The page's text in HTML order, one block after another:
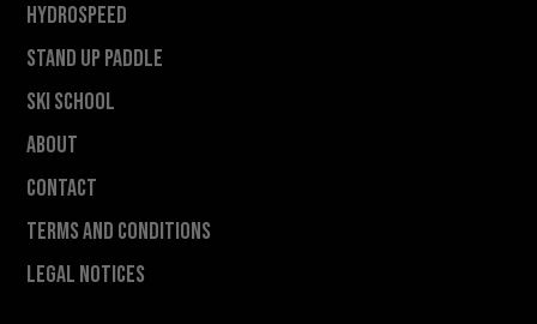
Hydrospeed
Stand Up Paddle
Ski school
About
Contact
Terms and conditions
Legal notices